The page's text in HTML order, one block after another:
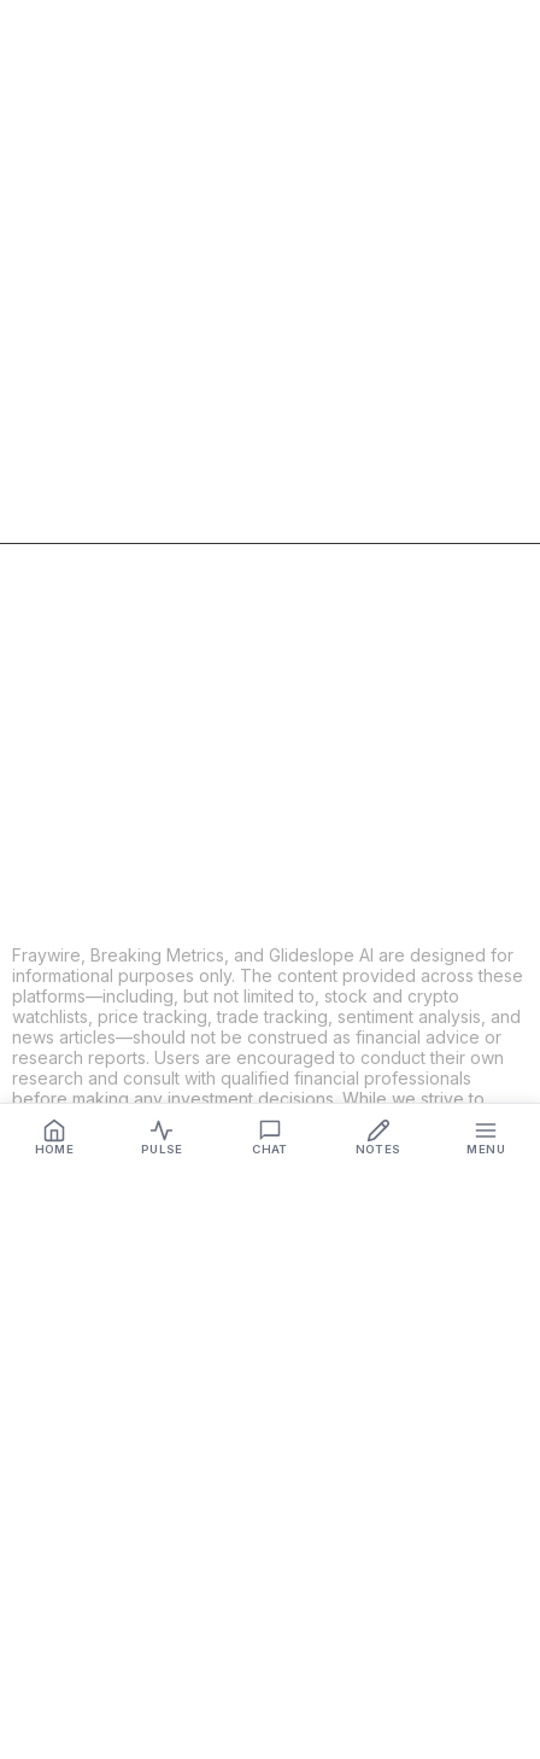
HOME PULSE CHAT NOTES MENU
Fraywire, Breaking Metrics, and Glideslope AI are designed for
informational purposes only. The content provided across these
platforms—including, but not limited to, stock and crypto
watchlists, price tracking, trade tracking, sentiment analysis, and
news articles—should not be construed as financial advice or
research reports. Users are encouraged to conduct their own
research and consult with qualified financial professionals
before making any investment decisions. While we strive to
ensure the accuracy, completeness, and reliability of the
information provided, Fraywire, Breaking Metrics, and
Glideslope AI make no guarantees or warranties regarding the